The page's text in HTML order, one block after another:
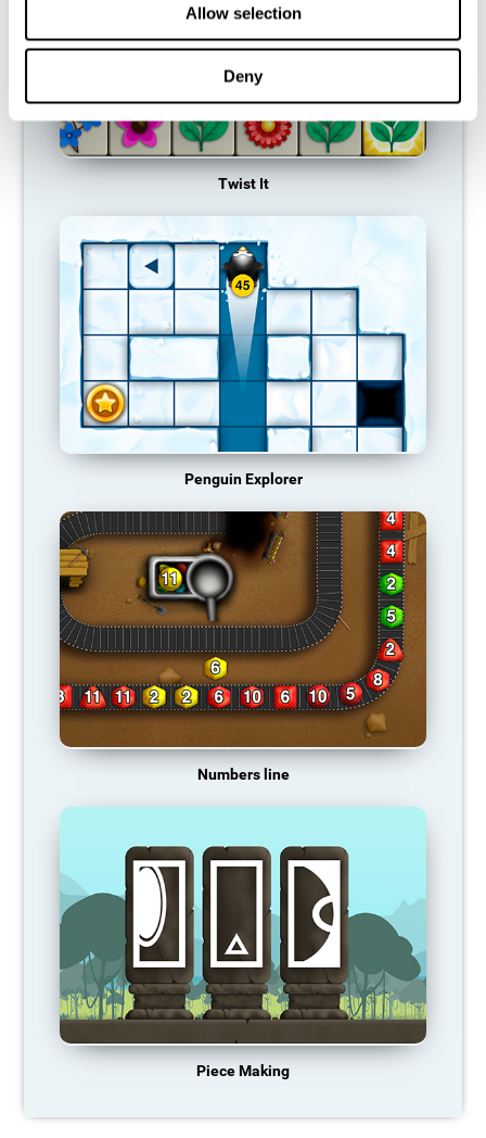
Allow selection
Deny
Twist It
Penguin Explorer
Numbers line
Piece Making